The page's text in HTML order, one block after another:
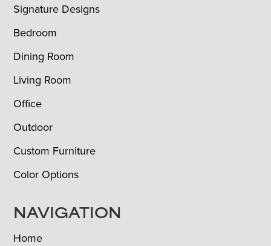
Signature Designs
Bedroom
Dining Room
Living Room
Office
Outdoor
Custom Furniture
Color Options
NAVIGATION
Home